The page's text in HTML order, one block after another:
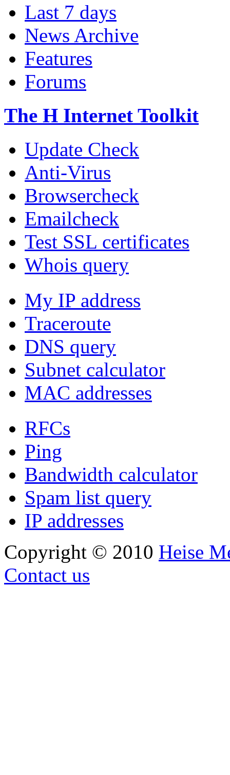
Last 7 days
News Archive
Features
Forums
The H Internet Toolkit
Update Check
Anti-Virus
Browsercheck
Emailcheck
Test SSL certificates
Whois query
My IP address
Traceroute
DNS query
Subnet calculator
MAC addresses
RFCs
Ping
Bandwidth calculator
Spam list query
IP addresses
Copyright © 2010 Heise
Contact us